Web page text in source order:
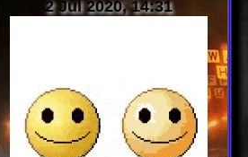
2 Jul 2020, 14:31